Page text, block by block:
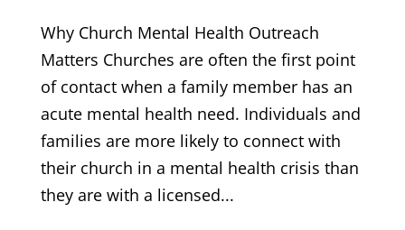
Why Church Mental Health Outreach
Matters Churches are often the first point
of contact when a family member has an
acute mental health need. Individuals and
families are more likely to connect with
their church in a mental health crisis than
they are with a licensed...